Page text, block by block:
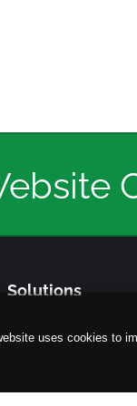
Solutions
VPS Hosting
uses cookies to